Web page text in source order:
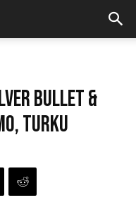
Bullet &
Turku